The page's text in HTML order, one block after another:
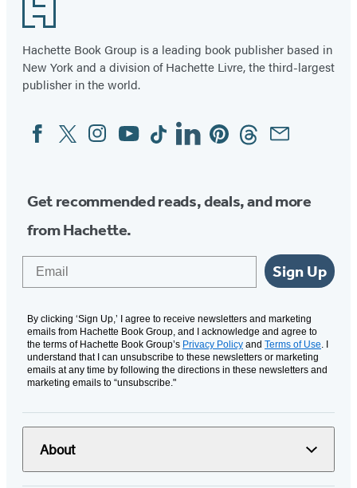
Footer
Hachette Book Group is a leading book publisher based in
New York and a division of Hachette Livre, the third-largest
publisher in the world.
Social
Media
FacebookTwitterInstagram
YouTubeTiktokLinkedinPinterestThreadsEmail
Get recommended reads, deals, and more
from Hachette.
Sign Up
By clicking ‘Sign Up,’ I agree to receive newsletters and marketing
emails from Hachette Book Group, and I acknowledge and agree to
the terms of Hachette Book Group’s Privacy Policy and Terms of Use. I
understand that I can unsubscribe to these newsletters or marketing
emails at any time by following the directions in these newsletters and
marketing emails to “unsubscribe."
About